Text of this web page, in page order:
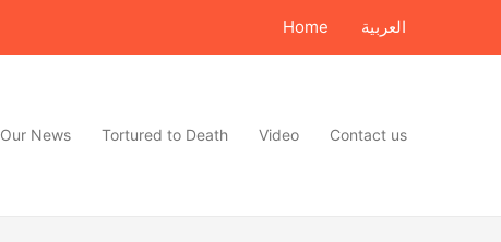
Home العربية
Our News Tortured to Death Video Contact us